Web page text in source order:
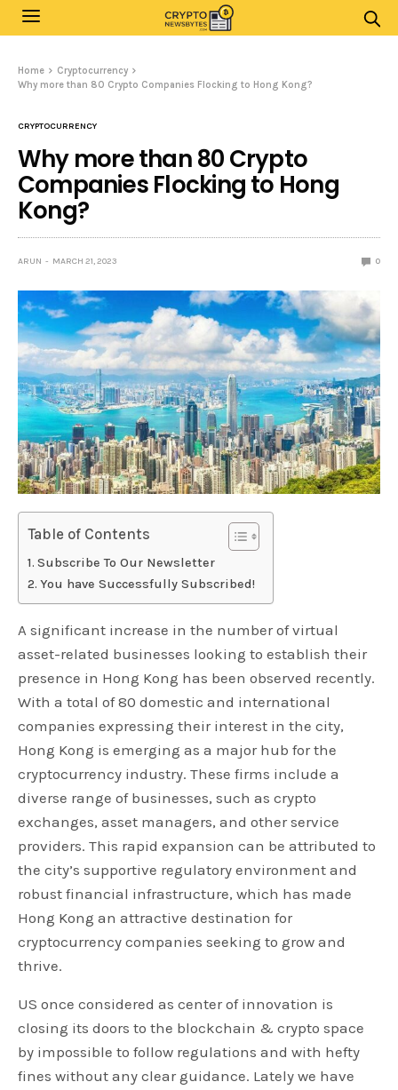
Home
Cryptocurrency
Why more than 80 Crypto Companies Flocking to Hong Kong?
CRYPTOCURRENCY
Why more than 80 Crypto
Companies Flocking to Hong
Kong?
ARUN MARCH 21, 2023 0
Table of Contents
Subscribe To Our Newsletter
You have Successfully Subscribed!
A significant increase in the number of virtual
asset-related businesses looking to establish their
presence in Hong Kong has been observed recently.
With a total of 80 domestic and international
companies expressing their interest in the city,
Hong Kong is emerging as a major hub for the
cryptocurrency industry. These firms include a
diverse range of businesses, such as crypto
exchanges, asset managers, and other service
providers. This rapid expansion can be attributed to
the city’s supportive regulatory environment and
robust financial infrastructure, which has made
Hong Kong an attractive destination for
cryptocurrency companies seeking to grow and
thrive.
US once considered as center of innovation is
closing its doors to the blockchain & crypto space
by impossible to follow regulations and with hefty
fines without any clear guidance. Lately we have